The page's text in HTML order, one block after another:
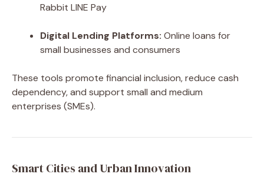
Rabbit LINE Pay
Digital Lending Platforms: Online loans for
small businesses and consumers
These tools promote financial inclusion, reduce cash
dependency, and support small and medium
enterprises (SMEs).
Smart Cities and Urban Innovation